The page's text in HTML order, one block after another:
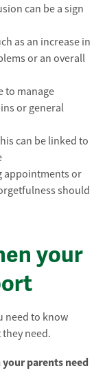
can be a sign
as an increase in
or an overall
to manage
or general
can be linked to
appointments or
should
your
need to know
need.
parents need